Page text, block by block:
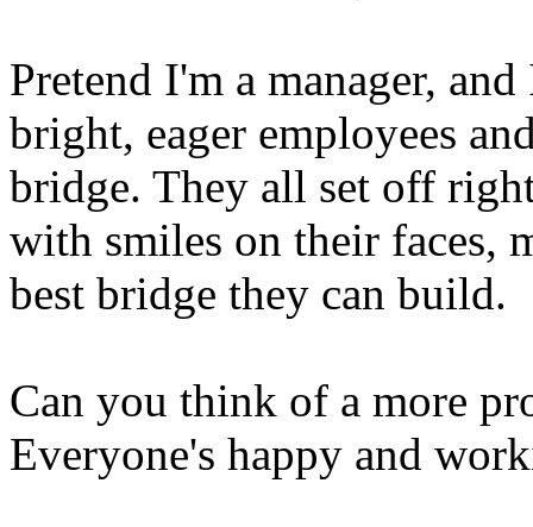
Pretend I'm a manager,
bright, eager employees
bridge. They all set off
with smiles on their faces,
best bridge they can build.
Can you think of a more
Everyone's happy and